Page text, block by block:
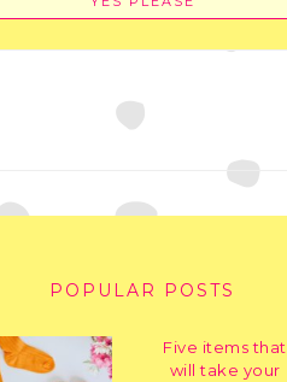
POPULAR POSTS
Five items that
will take your